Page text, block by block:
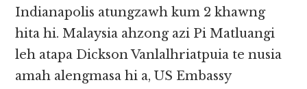
Indianapolis atungzawh kum 2 khawng
hita hi. Malaysia ahzong azi Pi Matluangi
leh atapa Dickson Vanlalhriatpuia te nusia
amah alengmasa hi a, US Embassy